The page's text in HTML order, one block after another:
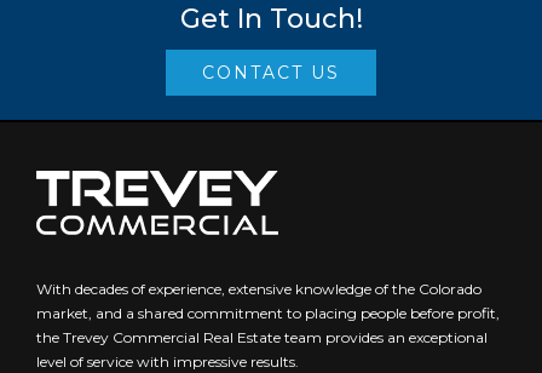
Get In Touch!
CONTACT US
With decades of experience, extensive knowledge of the Colorado
market, and a shared commitment to placing people before profit,
the Trevey Commercial Real Estate team provides an exceptional
level of service with impressive results.